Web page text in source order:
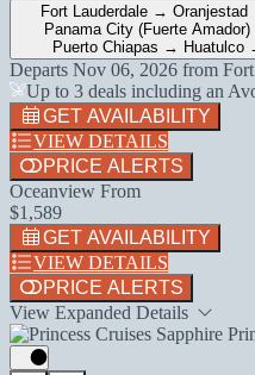
Fort Lauderdale →
Panama City (Fuerte
Puerto Chiapas →
Departs Nov 06, 2026 from
Up to 3 deals including an
GET AVAILABILITY
VIEW DETAILS
PRICE ALERTS
Oceanview From
$1,589
GET AVAILABILITY
VIEW DETAILS
PRICE ALERTS
View Expanded Details